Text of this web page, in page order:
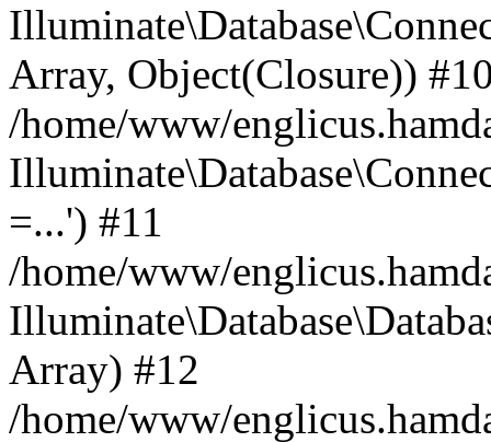
Array, Object(Closure))
/home/www/
=...') #11
/home/www/
Array) #12
/home/www/